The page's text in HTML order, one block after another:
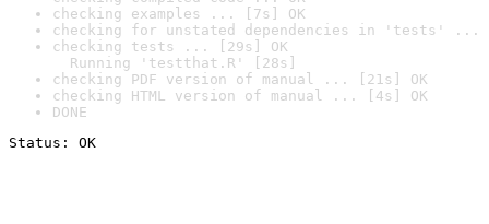
checking examples ... [7s] OK
checking for unstated dependencies in 'tests' ...
checking tests ... [29s] OK
Running 'testthat.R' [28s]
checking PDF version of manual ... [21s] OK
checking HTML version of manual ... [4s] OK
DONE
Status: OK